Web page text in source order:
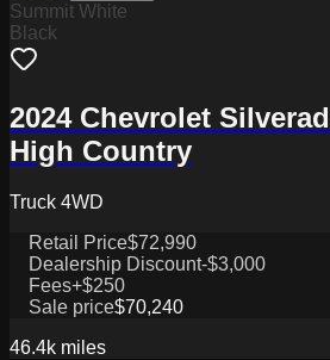
Summit White
Black
2024 Chevrolet
High Country
Truck 4WD
Retail Price$72,990
Dealership Discount-$3,000
Fees+$250
Sale price$70,240
46.4k miles